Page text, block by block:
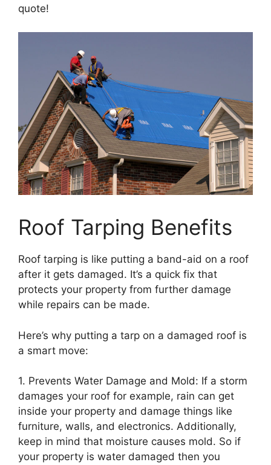
quote!
Roof Tarping Benefits
Roof tarping is like putting a band-aid on a roof
after it gets damaged. It’s a quick fix that
protects your property from further damage
while repairs can be made.
Here’s why putting a tarp on a damaged roof is
a smart move:
1. Prevents Water Damage and Mold: If a storm
damages your roof for example, rain can get
inside your property and damage things like
furniture, walls, and electronics. Additionally,
keep in mind that moisture causes mold. So if
your property is water damaged then you